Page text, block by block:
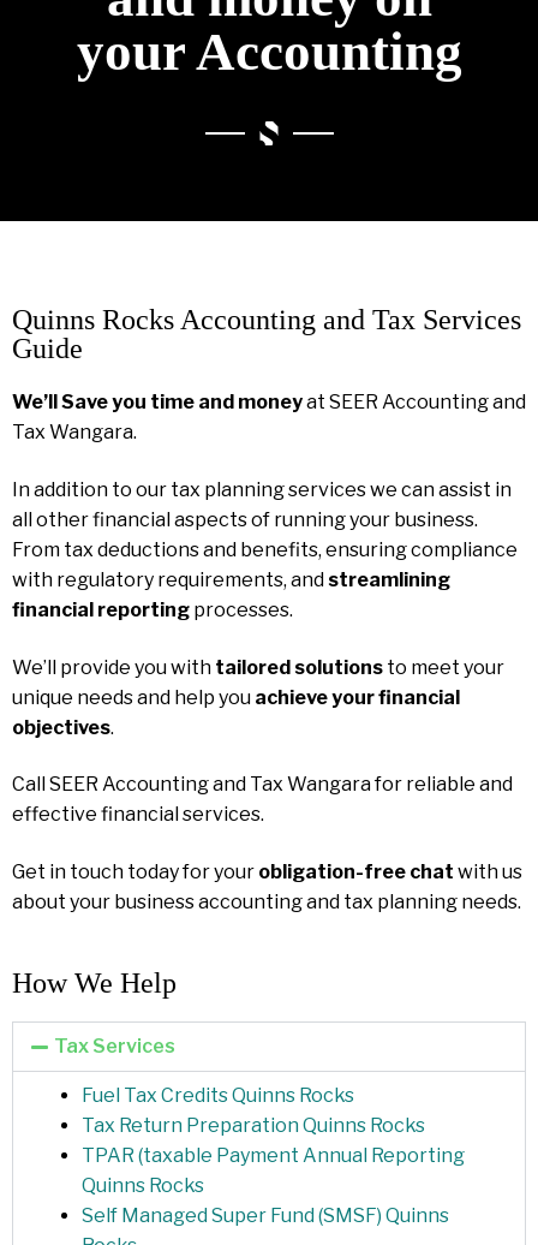
your Accounting
Quinns Rocks Accounting and Tax Services
Guide
We’ll Save you time and moneyat SEER Accounting and
Tax Wangara.
In addition to our tax planning services we can assist in
all other financial aspects of running your business.
From tax deductions and benefits, ensuring compliance
with regulatory requirements, and streamlining
financial reporting processes.
We’ll provide you with tailored solutions to meet your
unique needs and help you achieve your financial
objectives.
Call SEER Accounting and Tax Wangara for reliable and
effective financial services.
Get in touch today for your obligation-free chat with us
about your business accounting and tax planning needs.
How We Help​
Tax Services
Fuel Tax Credits Quinns Rocks
Tax Return Preparation Quinns Rocks
TPAR (taxable Payment Annual Reporting
Quinns Rocks
Self Managed Super Fund (SMSF) Quinns